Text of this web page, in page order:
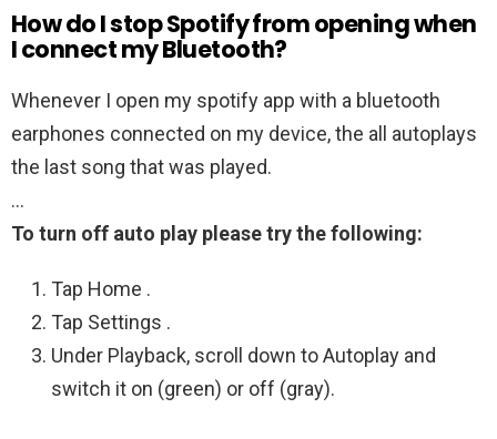
How do I stop Spotify from opening when
I connect my Bluetooth?
Whenever I open my spotify app with a bluetooth
earphones connected on my device, the all autoplays
the last song that was played.
…
To turn off auto play please try the following:
Tap Home .
Tap Settings .
Under Playback, scroll down to Autoplay and
switch it on (green) or off (gray).